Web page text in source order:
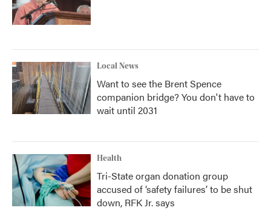
Local News
Want to see the Brent Spence
companion bridge? You don't have to
wait until 2031
Health
Tri-State organ donation group
accused of ‘safety failures’ to be shut
down, RFK Jr. says